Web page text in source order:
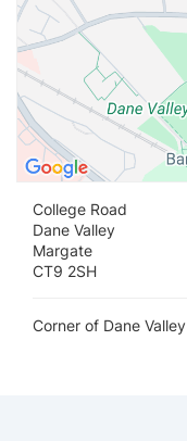
College Road
Dane Valley
Margate
CT9 2SH
Corner of Dane